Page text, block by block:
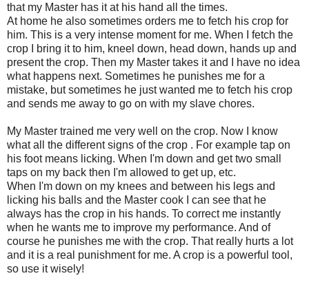
that my Master has it at his hand all the times.
At home he also sometimes orders me to fetch his crop for
him. This is a very intense moment for me. When I fetch the
crop I bring it to him, kneel down, head down, hands up and
present the crop. Then my Master takes it and I have no idea
what happens next. Sometimes he punishes me for a
mistake, but sometimes he just wanted me to fetch his crop
and sends me away to go on with my slave chores.
My Master trained me very well on the crop. Now I know
what all the different signs of the crop . For example tap on
his foot means licking. When I'm down and get two small
taps on my back then I'm allowed to get up, etc.
When I'm down on my knees and between his legs and
licking his balls and the Master cook I can see that he
always has the crop in his hands. To correct me instantly
when he wants me to improve my performance. And of
course he punishes me with the crop. That really hurts a lot
and it is a real punishment for me. A crop is a powerful tool,
so use it wisely!